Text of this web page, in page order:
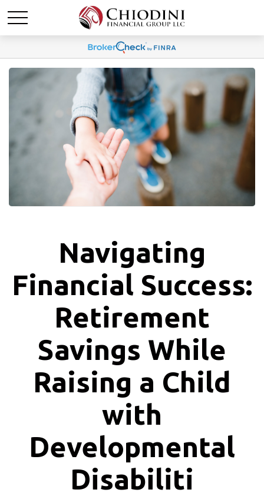
Navigating
Financial Success:
Retirement
Savings While
Raising a Child
with
Developmental
Disabiliti